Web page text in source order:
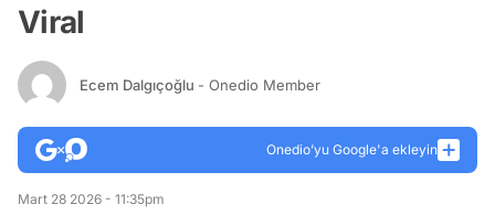
Viral
Ecem Dalgıçoğlu - Onedio Member
Onedio’yu Google'a ekleyin
Mart 28 2026 - 11:35pm